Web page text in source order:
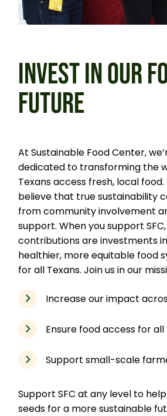
INVEST IN OUR
FUTURE
At Sustainable Food Center,
dedicated to transforming the
Texans access fresh, local food.
believe that true sustainability
from community involvement
support. When you support
contributions are investments
healthier, more equitable food
for all Texans. Join us in our
Increase our impact
Ensure food access for all
Support small-scale
Support SFC at any level to
seeds for a more sustainable